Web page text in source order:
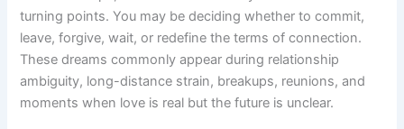
turning points. You may be deciding whether to commit,
leave, forgive, wait, or redefine the terms of connection.
These dreams commonly appear during relationship
ambiguity, long-distance strain, breakups, reunions, and
moments when love is real but the future is unclear.